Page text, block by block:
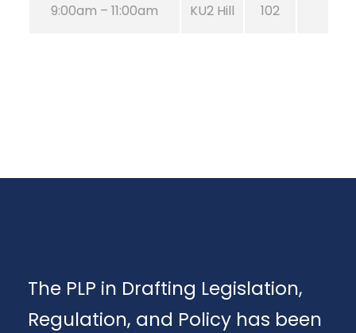
9:00am – 11:00am KU2 Hill 102
The PLP in Drafting Legislation,
Regulation, and Policy has been